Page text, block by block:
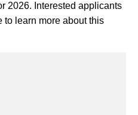
2026. Interested applicants
to learn more about this